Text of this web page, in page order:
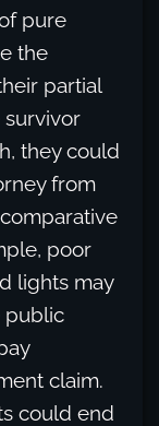
pure
the
partial
survivor
they could
from
poor
lights may
public
claim.
could end